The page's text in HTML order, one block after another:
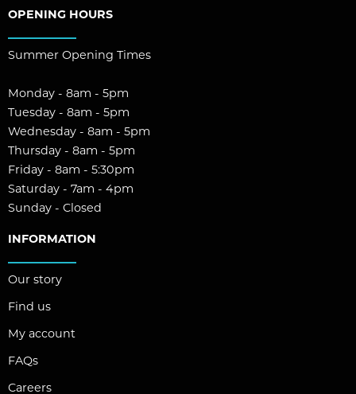
OPENING HOURS
Summer Opening Times
Monday - 8am - 5pm
Tuesday - 8am - 5pm
Wednesday - 8am - 5pm
Thursday - 8am - 5pm
Friday - 8am - 5:30pm
Saturday - 7am - 4pm
Sunday - Closed
INFORMATION
Our story
Find us
My account
FAQs
Careers